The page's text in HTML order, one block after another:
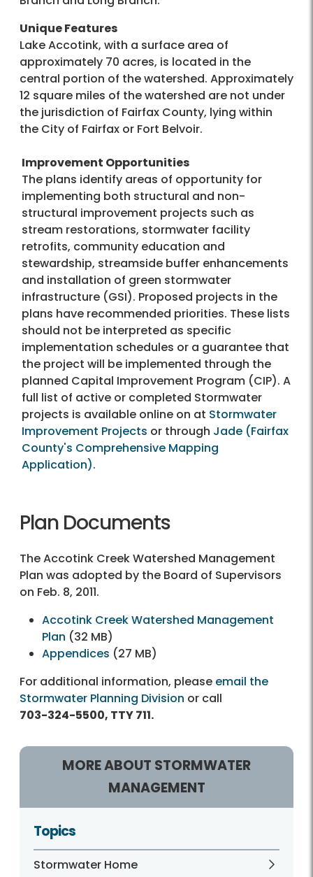
Unique Features
Lake Accotink, with a surface area of
approximately 70 acres, is located in the
central portion of the watershed. Approximately
12 square miles of the watershed are not under
the jurisdiction of Fairfax County, lying within
the City of Fairfax or Fort Belvoir.
Improvement Opportunities
The plans identify areas of opportunity for
implementing both structural and non-
structural improvement projects such as
stream restorations, stormwater facility
retrofits, community education and
stewardship, streamside buffer enhancements
and installation of green stormwater
infrastructure (GSI). Proposed projects in the
plans have recommended priorities. These lists
should not be interpreted as specific
implementation schedules or a guarantee that
the project will be implemented through the
planned Capital Improvement Program (CIP). A
full list of active or completed Stormwater
projects is available online on at Stormwater
Improvement Projects or through Jade (Fairfax
County's Comprehensive Mapping
Application).
Plan Documents
The Accotink Creek Watershed Management
Plan was adopted by the Board of Supervisors
on Feb. 8, 2011.
Accotink Creek Watershed Management
Plan (32 MB)
Appendices (27 MB)
For additional information, please email the
Stormwater Planning Division or call
703-324-5500, TTY 711.
MORE ABOUT STORMWATER
MANAGEMENT
Topics
Stormwater Home